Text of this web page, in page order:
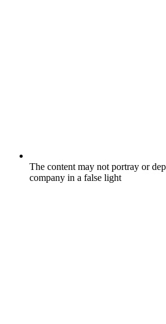
The content may not portray or
company in a false light